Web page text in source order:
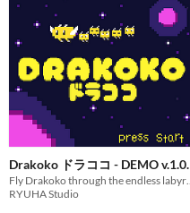
Drakoko ドラココ - DEMO v.1.0.
RYUHA Studio